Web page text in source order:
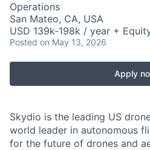
Operations
San Mateo, CA, USA
USD 139k-198k / year +
Posted on May 13, 2026
Apply
Skydio is the leading US
world leader in autonomous
for the future of drones and